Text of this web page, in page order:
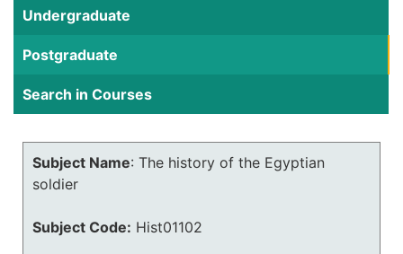
Undergraduate
Postgraduate
Search in Courses
Subject Name: The history of the Egyptian
soldier
Subject Code: Hist01102